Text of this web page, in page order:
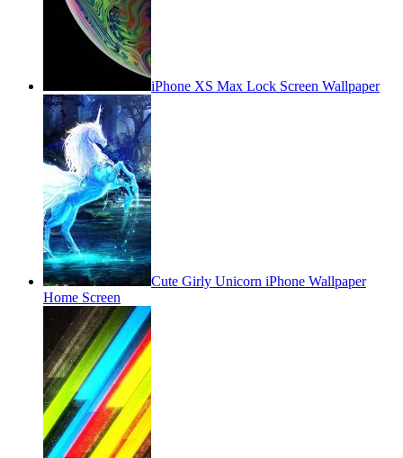
iPhone XS Max Lock Screen Wallpaper
Cute Girly Unicorn iPhone Wallpaper
Home Screen